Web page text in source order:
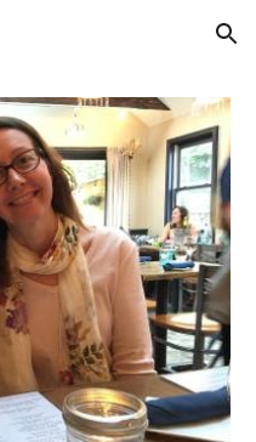
Skip to navigation